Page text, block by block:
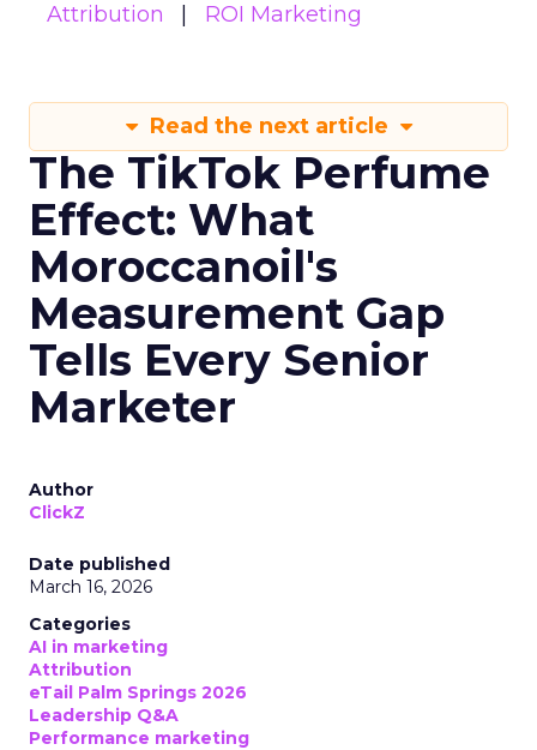
Attribution
ROI Marketing
Read the next article
The TikTok Perfume
Effect: What
Moroccanoil's
Measurement Gap
Tells Every Senior
Marketer
Author
ClickZ
Date published
March 16, 2026
Categories
AI in marketing
Attribution
eTail Palm Springs 2026
Leadership Q&A
Performance marketing